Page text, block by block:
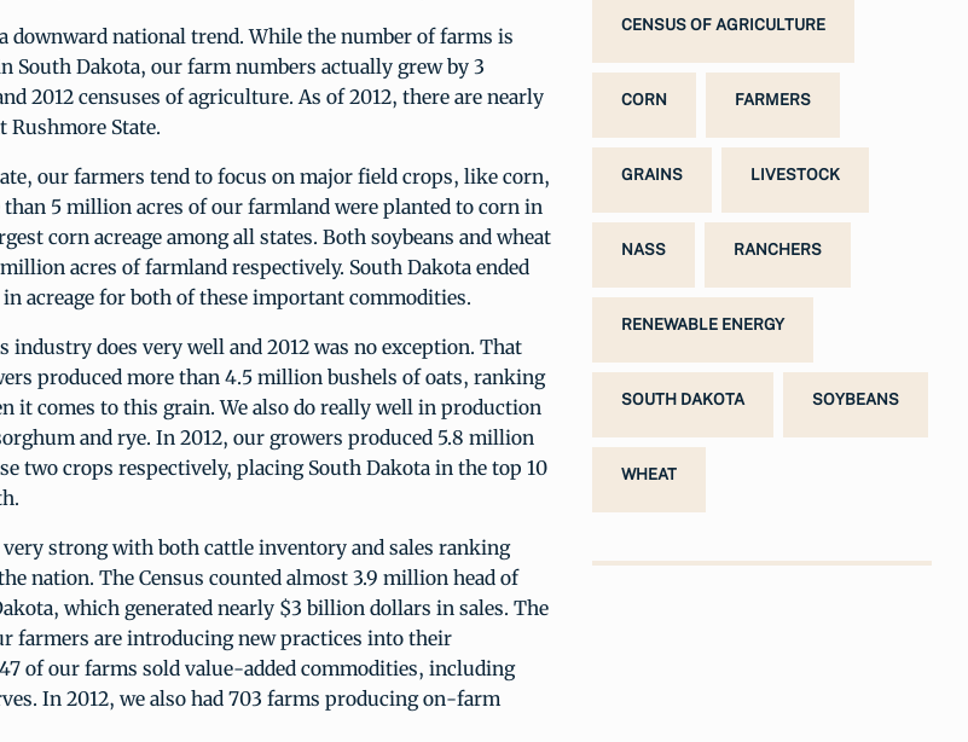
downward national trend. While the number of farms is
South Dakota, our farm numbers actually grew by 3
2012 censuses of agriculture. As of 2012, there are nearly
State.
our farmers tend to focus on major field crops, like corn,
than 5 million acres of our farmland were planted to corn in
corn acreage among all states. Both soybeans and wheat
acres of farmland respectively. South Dakota ended
acreage for both of these important commodities.
industry does very well and 2012 was no exception. That
produced more than 4.5 million bushels of oats, ranking
it comes to this grain. We also do really well in production
and rye. In 2012, our growers produced 5.8 million
two crops respectively, placing South Dakota in the top 10
strong with both cattle inventory and sales ranking
nation. The Census counted almost 3.9 million head of
which generated nearly $3 billion dollars in sales. The
farmers are introducing new practices into their
of our farms sold value-added commodities, including
In 2012, we also had 703 farms producing on-farm
CENSUS OF AGRICULTURE
CORN FARMERS
GRAINS LIVESTOCK
NASS RANCHERS
RENEWABLE ENERGY
SOUTH DAKOTA SOYBEANS
WHEAT